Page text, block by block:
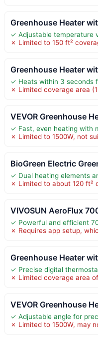
Greenhouse Heater
✓ Adjustable temperature
✗ Limited to 150 ft²
Greenhouse Heater
✓ Heats within 3 seconds
✗ Limited coverage area
VEVOR Greenhouse
✓ Fast, even heating with
✗ Limited to 1500W, not
BioGreen Electric
✓ Dual heating elements
✗ Limited to about 120 ft²
VIVOSUN AeroFlux
✓ Powerful and efficient
✗ Requires app setup,
Greenhouse Heater
✓ Precise digital
✗ Limited coverage area
VEVOR Greenhouse
✓ Adjustable angle for
✗ Limited to 1500W, may